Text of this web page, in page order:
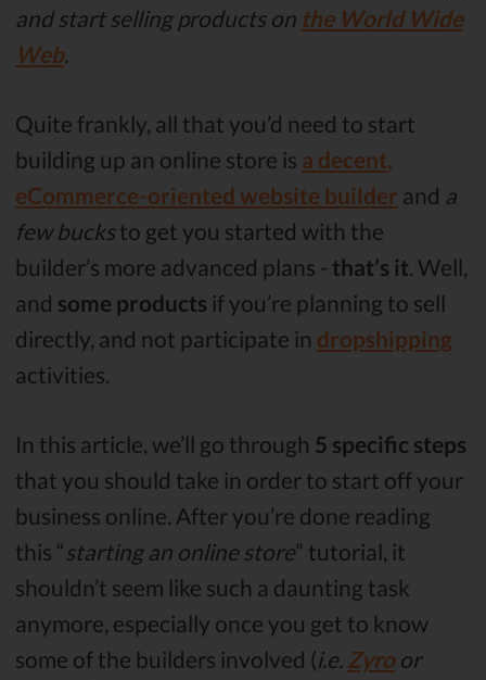
and start selling products on the World Wide
Web.
Quite frankly, all that you’d need to start
building up an online store is a decent,
eCommerce-oriented website builder and a
few bucksto get you started with the
builder’s more advanced plans - that’s it. Well,
and some products if you’re planning to sell
directly, and not participate in dropshipping
activities.
In this article, we’ll go through 5 specific steps
that you should take in order to start off your
business online. After you’re done reading
this “starting an online store” tutorial, it
shouldn’t seem like such a daunting task
anymore, especially once you get to know
some of the builders involved (i.e. Zyroor